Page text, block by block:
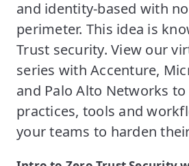
and identity-based with
perimeter. This idea is
Trust security. View our
series with Accenture,
and Palo Alto Networks
practices, tools and
your teams to harden